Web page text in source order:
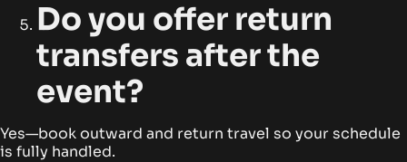
Do you offer return
transfers after the
event?
Yes—book outward and return travel so your schedule
is fully handled.